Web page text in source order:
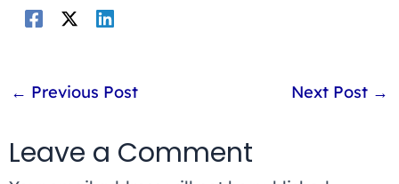
← Previous Post Next Post →
Leave a Comment